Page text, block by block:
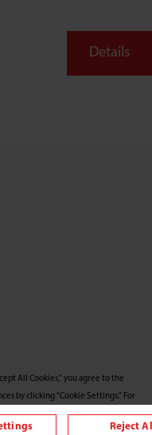
Details
All Cookies," you agree to the
by clicking "Cookie Settings." For
Reject All